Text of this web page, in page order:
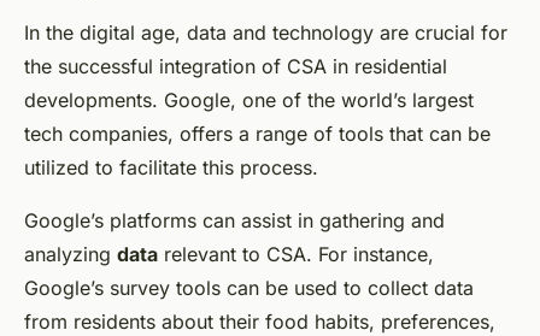
In the digital age, data and technology are crucial for
the successful integration of CSA in residential
developments. Google, one of the world’s largest
tech companies, offers a range of tools that can be
utilized to facilitate this process.
Google’s platforms can assist in gathering and
analyzing data relevant to CSA. For instance,
Google’s survey tools can be used to collect data
from residents about their food habits, preferences,